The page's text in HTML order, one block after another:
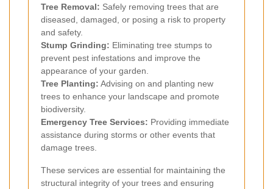
Tree Removal: Safely removing trees that are
diseased, damaged, or posing a risk to property
and safety.
Stump Grinding: Eliminating tree stumps to
prevent pest infestations and improve the
appearance of your garden.
Tree Planting: Advising on and planting new
trees to enhance your landscape and promote
biodiversity.
Emergency Tree Services: Providing immediate
assistance during storms or other events that
damage trees.
These services are essential for maintaining the
structural integrity of your trees and ensuring